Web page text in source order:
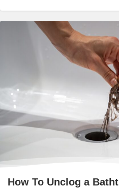
How To Unclog a